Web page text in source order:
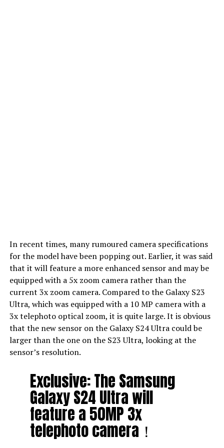
In recent times, many rumoured camera specifications
for the model have been popping out. Earlier, it was said
that it will feature a more enhanced sensor and may be
equipped with a 5x zoom camera rather than the
current 3x zoom camera. Compared to the Galaxy S23
Ultra, which was equipped with a 10 MP camera with a
3x telephoto optical zoom, it is quite large. It is obvious
that the new sensor on the Galaxy S24 Ultra could be
larger than the one on the S23 Ultra, looking at the
sensor’s resolution.
Exclusive: The Samsung
Galaxy S24 Ultra will
feature a 50MP 3x
telephoto camera！